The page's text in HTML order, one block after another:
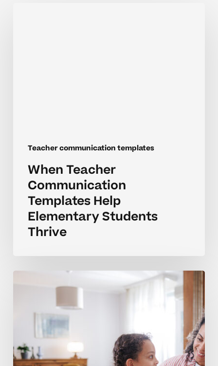
Teacher communication templates
When Teacher
Communication
Templates Help
Elementary Students
Thrive
Communicate
With
My